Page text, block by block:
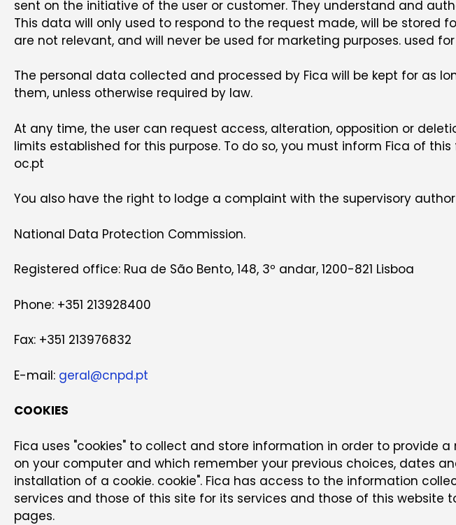
sent on the initiative of the user or customer. They understand and
This data will only used to respond to the request made, will be
are not relevant, and will never be used for marketing purposes. used
The personal data collected and processed by Fica will be kept for as
them, unless otherwise required by law.
At any time, the user can request access, alteration, opposition or
limits established for this purpose. To do so, you must inform Fica of
oc.pt
You also have the right to lodge a complaint with the supervisory
National Data Protection Commission.
Registered office: Rua de São Bento, 148, 3º andar, 1200-821 Lisboa
Phone: +351 213928400
Fax: +351 213976832
E-mail: geral@cnpd.pt
COOKIES
Fica uses "cookies" to collect and store information in order to provide
on your computer and which remember your previous choices, dates
installation of a cookie. cookie". Fica has access to the information
services and those of this site for its services and those of this
pages.